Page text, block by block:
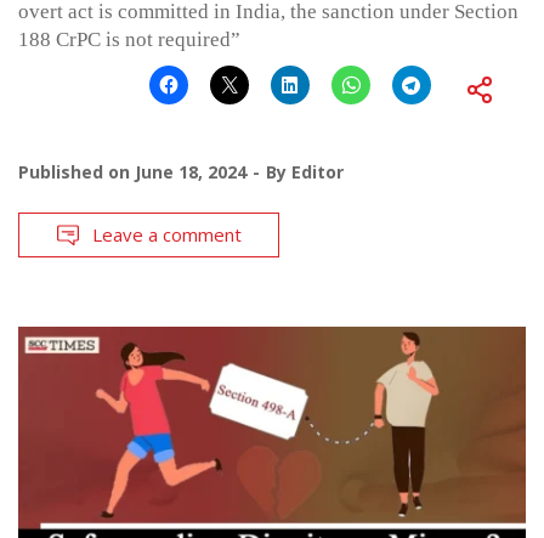
overt act is committed in India, the sanction under Section
188 CrPC is not required”
Published on June 18, 2024 By Editor
Leave a comment